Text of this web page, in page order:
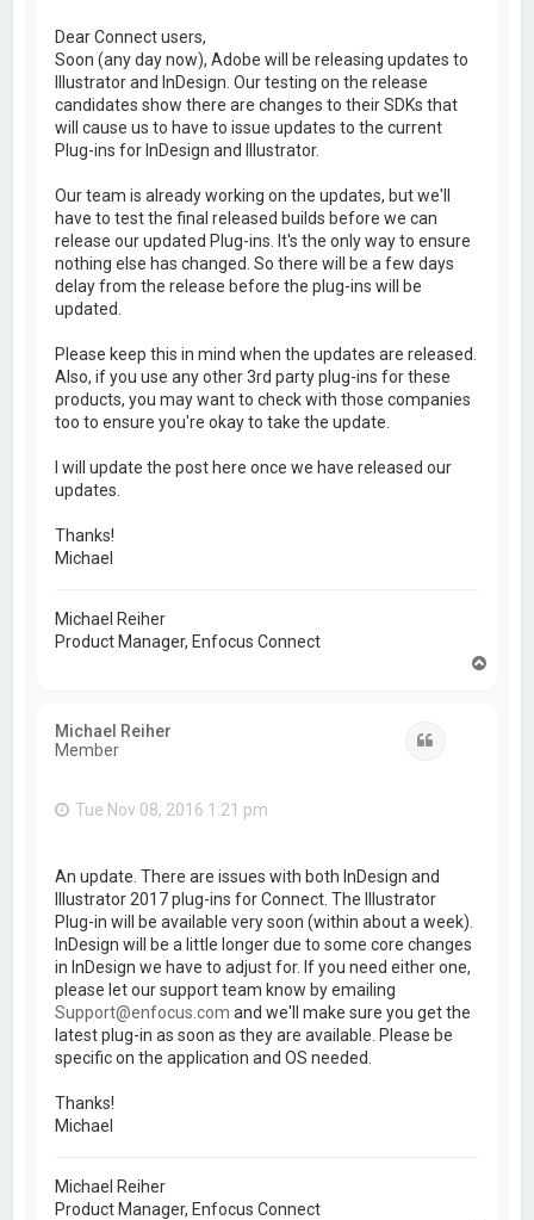
Dear Connect users,
Soon (any day now), Adobe will be releasing updates to
Illustrator and InDesign. Our testing on the release
candidates show there are changes to their SDKs that
will cause us to have to issue updates to the current
Plug-ins for InDesign and Illustrator.
Our team is already working on the updates, but we'll
have to test the final released builds before we can
release our updated Plug-ins. It's the only way to ensure
nothing else has changed. So there will be a few days
delay from the release before the plug-ins will be
updated.
Please keep this in mind when the updates are released.
Also, if you use any other 3rd party plug-ins for these
products, you may want to check with those companies
too to ensure you're okay to take the update.
I will update the post here once we have released our
updates.
Thanks!
Michael
Michael Reiher
Product Manager, Enfocus Connect
Michael Reiher
Member
Tue Nov 08, 2016 1:21 pm
An update. There are issues with both InDesign and
Illustrator 2017 plug-ins for Connect. The Illustrator
Plug-in will be available very soon (within about a week).
InDesign will be a little longer due to some core changes
in InDesign we have to adjust for. If you need either one,
please let our support team know by emailing
Support@enfocus.com and we'll make sure you get the
latest plug-in as soon as they are available. Please be
specific on the application and OS needed.
Thanks!
Michael
Michael Reiher
Product Manager, Enfocus Connect